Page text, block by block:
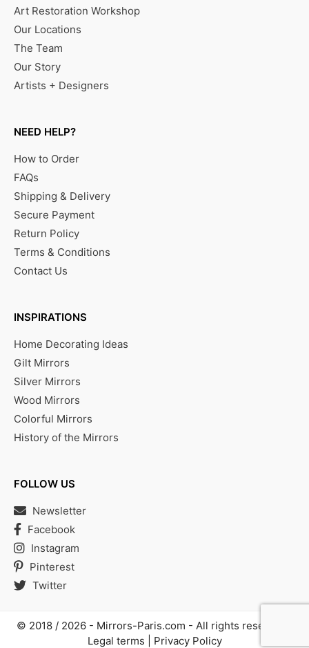
Art Restoration Workshop
Our Locations
The Team
Our Story
Artists + Designers
NEED HELP?
How to Order
FAQs
Shipping & Delivery
Secure Payment
Return Policy
Terms & Conditions
Contact Us
INSPIRATIONS
Home Decorating Ideas
Gilt Mirrors
Silver Mirrors
Wood Mirrors
Colorful Mirrors
History of the Mirrors
FOLLOW US
Newsletter
Facebook
Instagram
Pinterest
Twitter
© 2018 / 2026 - Mirrors-Paris.com - All rights reserved |
Legal terms
Privacy Policy